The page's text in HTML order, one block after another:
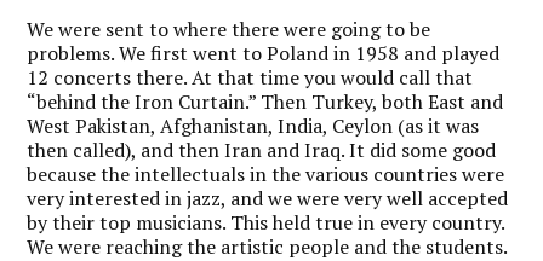
We were sent to where there were going to be
problems. We first went to Poland in 1958 and played
12 concerts there. At that time you would call that
“behind the Iron Curtain.” Then Turkey, both East and
West Pakistan, Afghanistan, India, Ceylon (as it was
then called), and then Iran and Iraq. It did some good
because the intellectuals in the various countries were
very interested in jazz, and we were very well accepted
by their top musicians. This held true in every country.
We were reaching the artistic people and the students.